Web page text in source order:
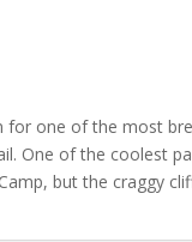
one of the most
One of the coolest
but the craggy